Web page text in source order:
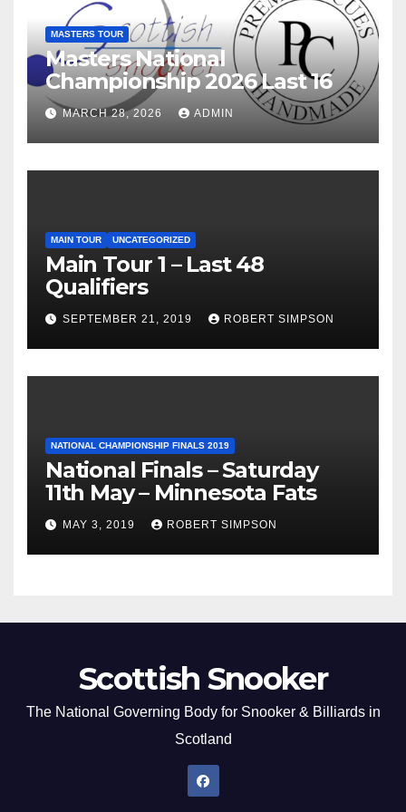
MASTERS TOUR
Masters National
Championship 2026 Last 16
MARCH 28, 2026 ADMIN
MAIN TOUR UNCATEGORIZED
Main Tour 1 – Last 48
Qualifiers
SEPTEMBER 21, 2019 ROBERT SIMPSON
NATIONAL CHAMPIONSHIP FINALS 2019
National Finals – Saturday
11th May – Minnesota Fats
MAY 3, 2019 ROBERT SIMPSON
Scottish Snooker
The National Governing Body for Snooker & Billiards in
Scotland